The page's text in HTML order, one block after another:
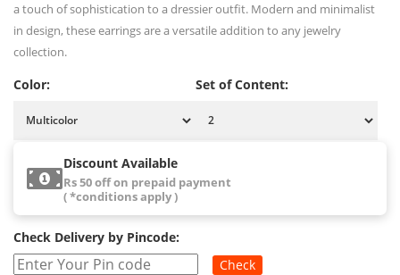
a touch of sophistication to a dressier outfit. Modern and minimalist
in design, these earrings are a versatile addition to any jewelry
collection.
Color: Set of Content:
Discount Available
Rs 50 off on prepaid payment
( *conditions apply )
Check Delivery by Pincode:
Check